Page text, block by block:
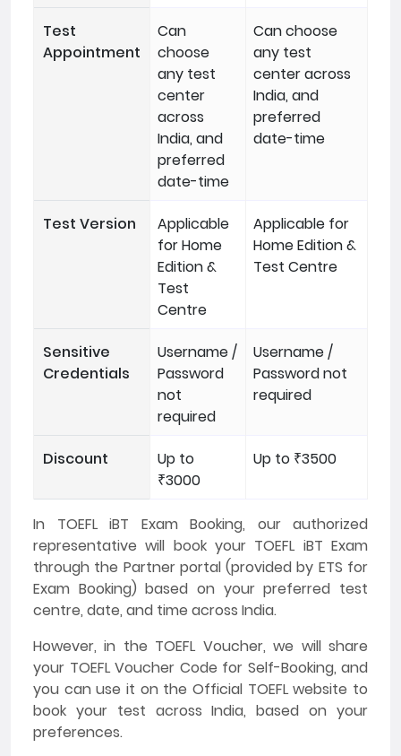
Test
Appointment
Can
choose
any test
center
across
India, and
preferred
date-time
Can choose
any test
center across
India, and
preferred
date-time
Test Version
Applicable
for Home
Edition &
Test
Centre
Applicable for
Home Edition &
Test Centre
Sensitive
Credentials
Username /
Password
not
required
Username /
Password not
required
Discount
Up to
₹3000
Up to ₹3500
In TOEFL iBT Exam Booking, our authorized
representative will book your TOEFL iBT Exam
through the Partner portal (provided by ETS for
Exam Booking) based on your preferred test
centre, date, and time across India.
However, in the TOEFL Voucher, we will share
your TOEFL Voucher Code for Self-Booking, and
you can use it on the Official TOEFL website to
book your test across India, based on your
preferences.